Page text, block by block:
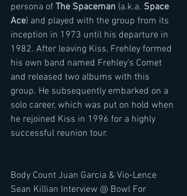
persona of The Spaceman (a.k.a. Space
Ace) and played with the group from its
inception in 1973 until his departure in
1982. After leaving Kiss, Frehley formed
his own band named Frehley's Comet
and released two albums with this
group. He subsequently embarked on a
solo career, which was put on hold when
he rejoined Kiss in 1996 for a highly
successful reunion tour.
Body Count Juan Garcia & Vio-Lence
Sean Killian Interview @ Bowl For